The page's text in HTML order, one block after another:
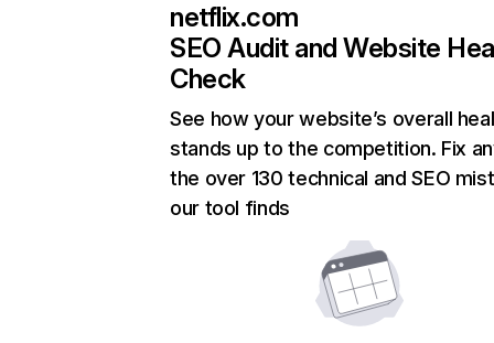
netflix.com
SEO Audit and Website
Check
See how your website’s overall
stands up to the competition. Fix
the over 130 technical and SEO
our tool finds